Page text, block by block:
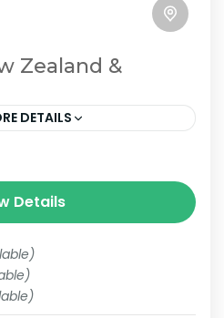
Zealand &
DETAILS
29-day journey
to Sydney,
experience
landscapes and
Details